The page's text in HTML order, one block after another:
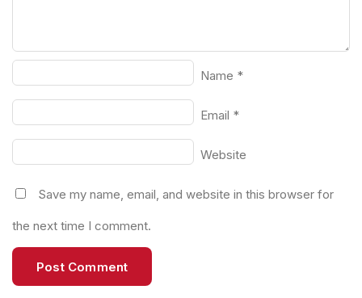
Name *
Email *
Website
Save my name, email, and website in this browser for
the next time I comment.